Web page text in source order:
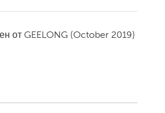
от GEELONG (October 2019)